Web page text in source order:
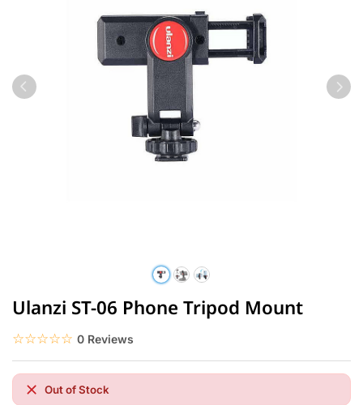
Ulanzi ST-06 Phone Tripod Mount
☆☆☆☆☆
★★★★★ 0 Reviews
Out of Stock